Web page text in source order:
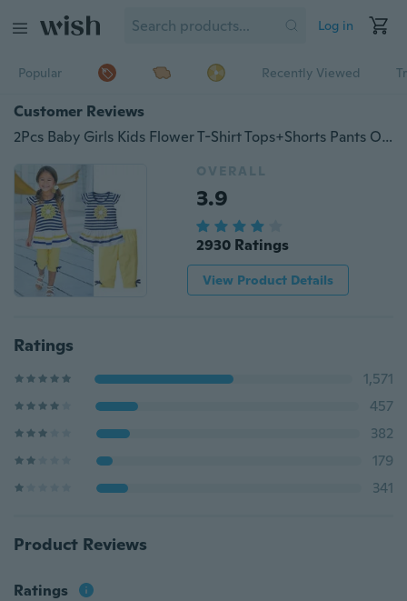
Log in
Popular Recently Viewed
Customer Reviews
2Pcs Baby Girls Kids Flower T-Shirt Tops+Shorts Pants Outfits Summer Clothes 1-8 Years
OVERALL
3.9
2930 Ratings
View Product Details
Ratings
1,571
457
382
179
341
Product Reviews
Ratings